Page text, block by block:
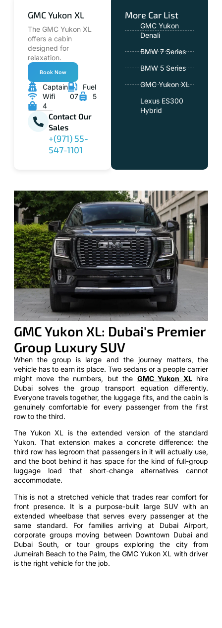
GMC Yukon XL
The GMC Yukon XL
offers a cabin
designed for
relaxation.
Book Now
Captain
Fuel
Wifi
07
5
4
Contact Our
Sales
+(971) 55-
547-1101
More Car List
GMC Yukon
Denali
BMW 7 Series
BMW 5 Series
GMC Yukon XL
Lexus ES300
Hybrid
GMC Yukon XL: Dubai's Premier
Group Luxury SUV
When the group is large and the journey matters, the
vehicle has to earn its place. Two sedans or a people carrier
might move the numbers, but the GMC Yukon XLhire
Dubai solves the group transport equation differently.
Everyone travels together, the luggage fits, and the cabin is
genuinely comfortable for every passenger from the first
row to the third.
The Yukon XL is the extended version of the standard
Yukon. That extension makes a concrete difference: the
third row has legroom that passengers in it will actually use,
and the boot behind it has space for the kind of full-group
luggage load that short-change alternatives cannot
accommodate.
This is not a stretched vehicle that trades rear comfort for
front presence. It is a purpose-built large SUV with an
extended wheelbase that serves every passenger at the
same standard. For families arriving at Dubai Airport,
corporate groups moving between Downtown Dubai and
Dubai South, or tour groups exploring the city from
Jumeirah Beach to the Palm, the GMC Yukon XL with driver
is the right vehicle for the job.